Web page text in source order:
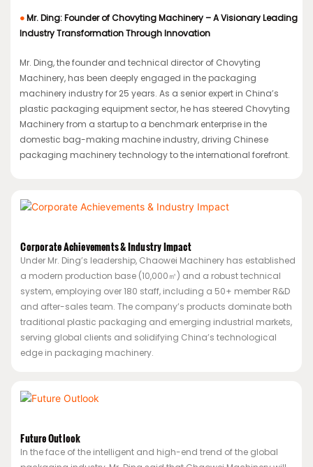
●Mr. Ding: Founder of Chovyting Machinery – A Visionary Leading
Industry Transformation Through Innovation
Mr. Ding, the founder and technical director of Chovyting
Machinery, has been deeply engaged in the packaging
machinery industry for 25 years. As a senior expert in China’s
plastic packaging equipment sector, he has steered Chovyting
Machinery from a startup to a benchmark enterprise in the
domestic bag-making machine industry, driving Chinese
packaging machinery technology to the international forefront.
Corporate Achievements & Industry Impact
Under Mr. Ding’s leadership, Chaowei Machinery has established
a modern production base (10,000㎡) and a robust technical
system, employing over 180 staff, including a 50+ member R&D
and after-sales team. The company’s products dominate both
traditional plastic packaging and emerging industrial markets,
serving global clients and solidifying China’s technological
edge in packaging machinery.
Future Outlook
In the face of the intelligent and high-end trend of the global